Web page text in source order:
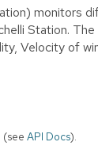
monitors
Station.
Velocity of
(see API Docs).